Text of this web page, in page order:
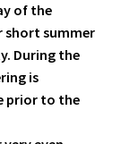
of the
short summer
During the
is
prior to the